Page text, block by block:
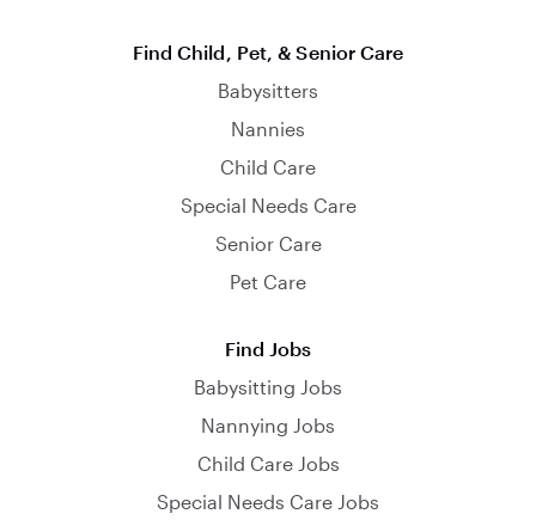
Find Child, Pet, & Senior Care
Babysitters
Nannies
Child Care
Special Needs Care
Senior Care
Pet Care
Find Jobs
Babysitting Jobs
Nannying Jobs
Child Care Jobs
Special Needs Care Jobs